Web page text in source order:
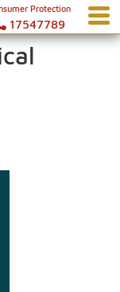
Protection
17547789